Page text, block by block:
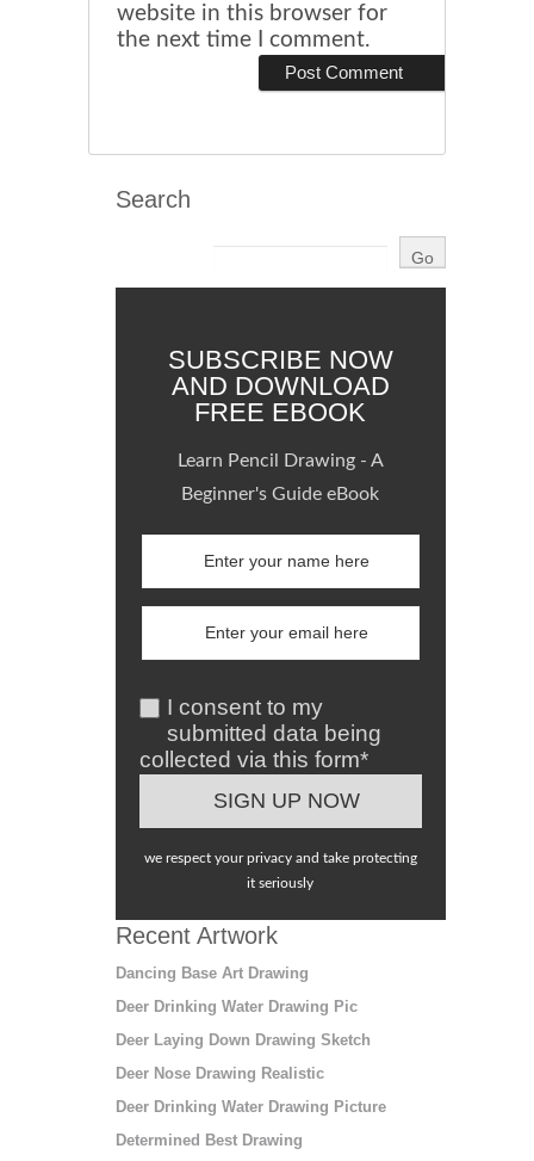
website in this browser for
the next time I comment.
Search
SUBSCRIBE NOW
AND DOWNLOAD
FREE EBOOK
Learn Pencil Drawing - A
Beginner's Guide eBook
I consent to my
submitted data being
collected via this form*
we respect your privacy and take protecting
it seriously
Recent Artwork
Dancing Base Art Drawing
Deer Drinking Water Drawing Pic
Deer Laying Down Drawing Sketch
Deer Nose Drawing Realistic
Deer Drinking Water Drawing Picture
Determined Best Drawing